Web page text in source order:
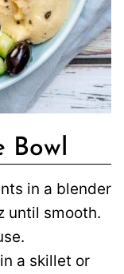
Bowl
in a blender
until smooth.
a skillet or